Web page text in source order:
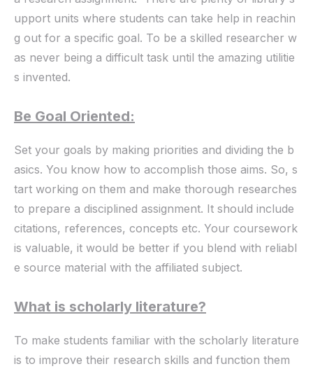
upport units where students can take help in reachin
g out for a specific goal. To be a skilled researcher w
as never being a difficult task until the amazing utilitie
s invented.
Be Goal Oriented:
Set your goals by making priorities and dividing the b
asics. You know how to accomplish those aims. So, s
tart working on them and make thorough researches
to prepare a disciplined assignment. It should include
citations, references, concepts etc. Your coursework
is valuable, it would be better if you blend with reliabl
e source material with the affiliated subject.
What is scholarly literature?
To make students familiar with the scholarly literature
is to improve their research skills and function them